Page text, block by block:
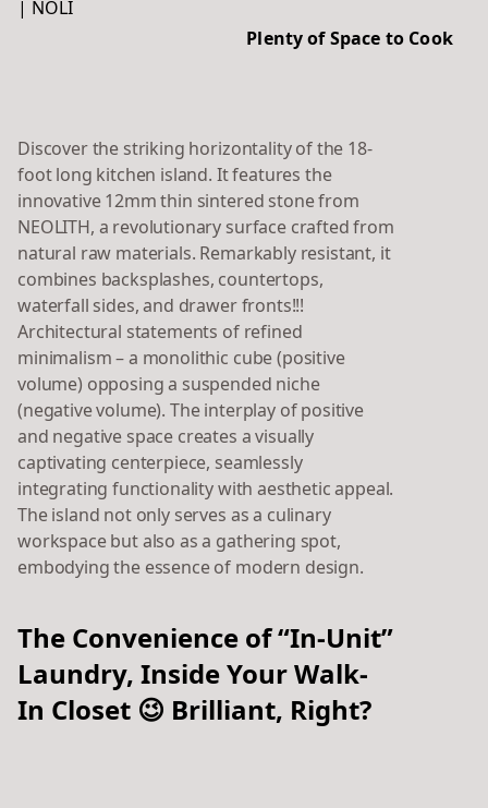
Plenty of Space to Cook
Discover the striking horizontality of the 18-
foot long kitchen island. It features the
innovative 12mm thin sintered stone from
NEOLITH, a revolutionary surface crafted from
natural raw materials. Remarkably resistant, it
combines backsplashes, countertops,
waterfall sides, and drawer fronts!!!
Architectural statements of refined
minimalism – a monolithic cube (positive
volume) opposing a suspended niche
(negative volume). The interplay of positive
and negative space creates a visually
captivating centerpiece, seamlessly
integrating functionality with aesthetic appeal.
The island not only serves as a culinary
workspace but also as a gathering spot,
embodying the essence of modern design.
The Convenience of “In-Unit”
Laundry, Inside Your Walk-
In Closet 😉 Brilliant, Right?